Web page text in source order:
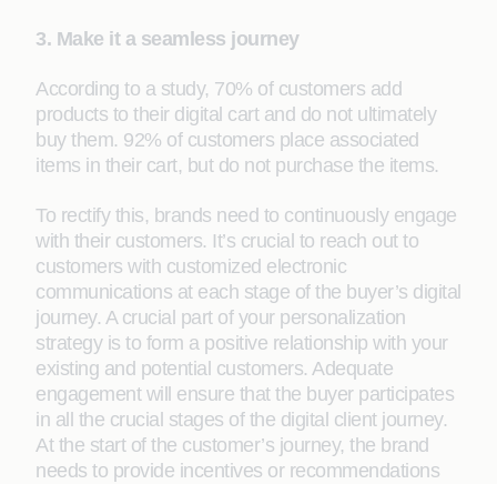
3. Make it a seamless journey
According to a study, 70% of customers add
products to their digital cart and do not ultimately
buy them. 92% of customers place associated
items in their cart, but do not purchase the items.
To rectify this, brands need to continuously engage
with their customers. It’s crucial to reach out to
customers with customized electronic
communications at each stage of the buyer’s digital
journey. A crucial part of your personalization
strategy is to form a positive relationship with your
existing and potential customers. Adequate
engagement will ensure that the buyer participates
in all the crucial stages of the digital client journey.
At the start of the customer’s journey, the brand
needs to provide incentives or recommendations